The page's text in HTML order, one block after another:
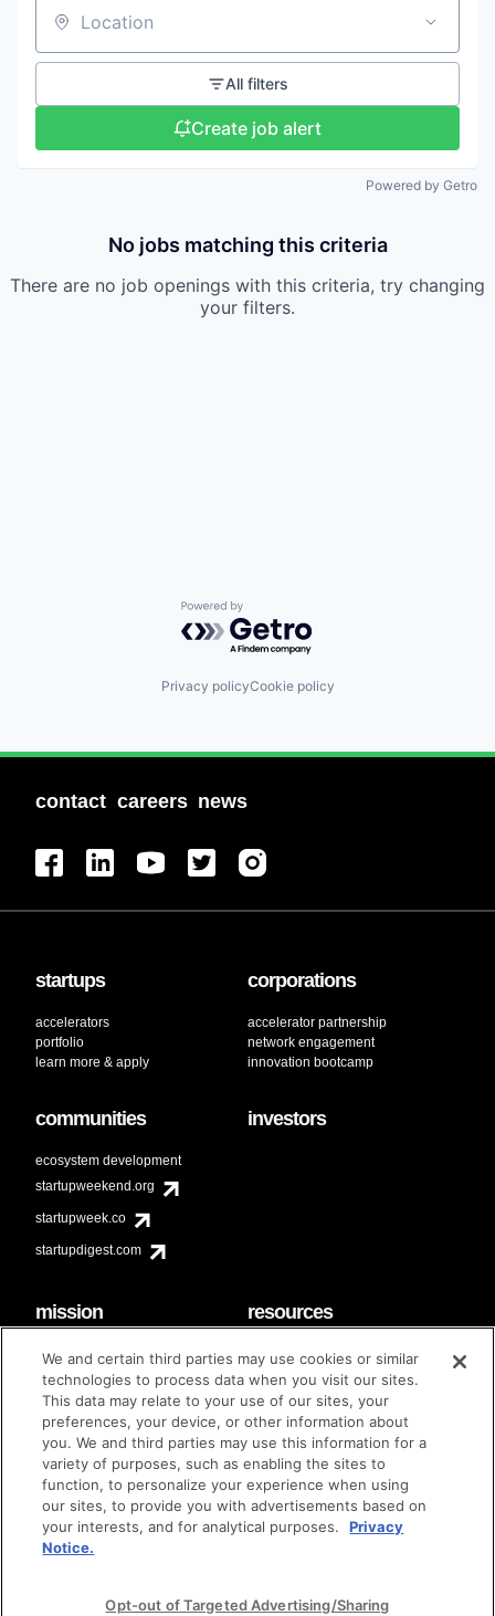
Location
All filters
Create job alert
Powered by Getro
No jobs matching this criteria
There are no job openings with this criteria, try changing
your filters.
Powered by Getro.com
Privacy policyCookie policy
contact careers news
startups
accelerators
portfolio
learn more & apply
corporations
accelerator partnership
network engagement
innovation bootcamp
communities
ecosystem development
startupweekend.org
startupweek.co
startupdigest.com
investors
mission
code of conduct
diversity & inclusion
Techstars Foundation
resources
faq
contact
brand guidelines
© techstars 2024 | privacy policy | terms of use
We and certain third parties may use cookies or similar
technologies to process data when you visit our sites.
This data may relate to your use of our sites, your
preferences, your device, or other information about
you. We and third parties may use this information for a
variety of purposes, such as enabling the sites to
function, to personalize your experience when using
our sites, to provide you with advertisements based on
your interests, and for analytical purposes.
Privacy
Notice.
Opt-out of Targeted Advertising/Sharing